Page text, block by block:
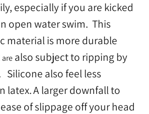
especially if you are kicked
open water swim. This
material is more durable
are also subject to ripping by
also feel less
latex.A larger downfall to
of slippage off your head